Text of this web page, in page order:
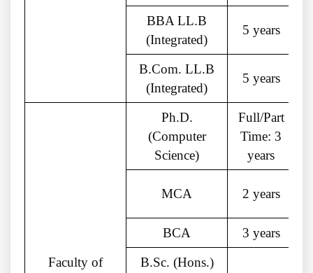
BBA LL.B
(Integrated)
5 years
B.Com. LL.B
(Integrated)
5 years
Faculty of
Ph.D.
(Computer
Science)
Full/Part
Time: 3
years
MCA 2 years
BCA
3 years
B.Sc. (Hons.)